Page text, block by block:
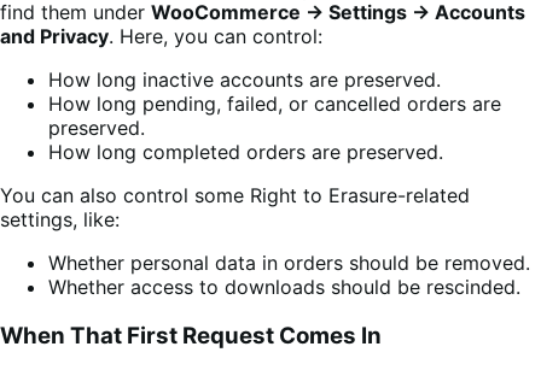
find them under WooCommerce → Settings → Accounts
and Privacy. Here, you can control:
How long inactive accounts are preserved.
How long pending, failed, or cancelled orders are
preserved.
How long completed orders are preserved.
You can also control some Right to Erasure-related
settings, like:
Whether personal data in orders should be removed.
Whether access to downloads should be rescinded.
When That First Request Comes In